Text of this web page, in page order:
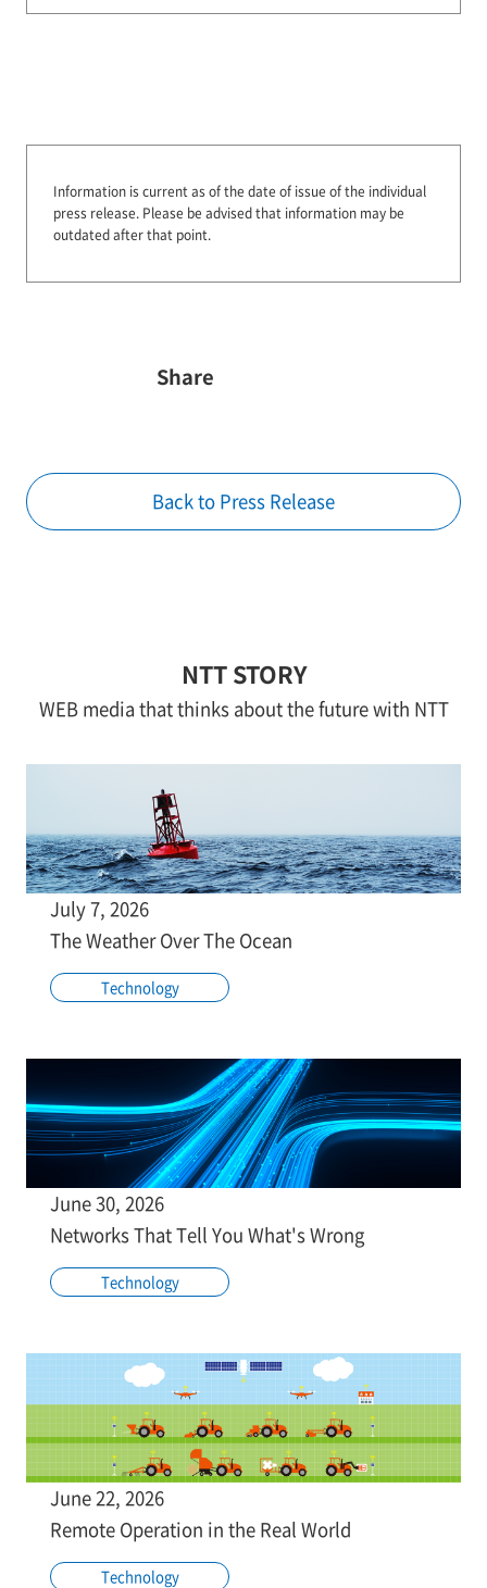
Information is current as of the date of issue of the individual
press release. Please be advised that information may be
outdated after that point.
Share
Back to Press Release
NTT STORY
WEB media that thinks about the future with NTT
July 7, 2026
The Weather Over The Ocean
Technology
June 30, 2026
Networks That Tell You What's Wrong
Technology
June 22, 2026
Remote Operation in the Real World
Technology